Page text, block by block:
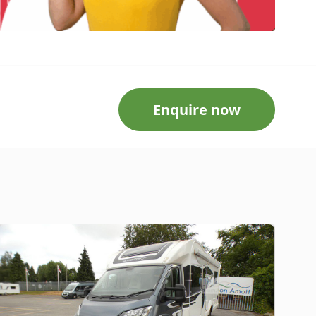
Enquire now